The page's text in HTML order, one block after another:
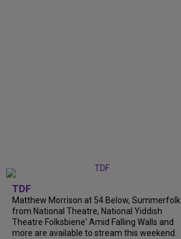
TDF
Matthew Morrison at 54 Below, Summerfolk
from National Theatre, National Yiddish
Theatre Folksbiene' Amid Falling Walls and
more are available to stream this weekend.